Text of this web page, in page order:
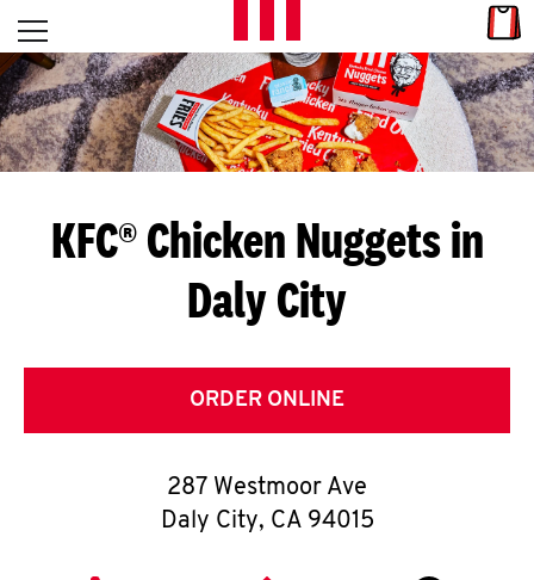
Skip to content
L
E
T
S
G
E
T
O
Open mobile menu
Return to Nav
KFC® Chicken Nuggets in
Daly City
ORDER ONLINE
287 Westmoor Ave
Daly City, CA 94015